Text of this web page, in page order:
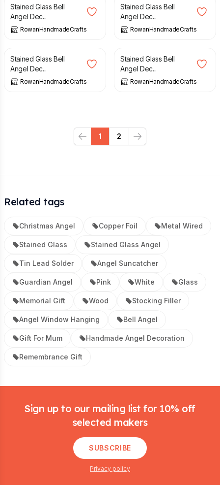
Stained Glass Bell
Angel Dec...
RowanHandmadeCrafts
Stained Glass Bell
Angel Dec...
RowanHandmadeCrafts
£
Stained Glass Bell
Angel Dec...
RowanHandmadeCrafts
£
Stained Glass Bell
Angel Dec...
RowanHandmadeCrafts
Previous
1 2
Next
Related tags
Christmas Angel Copper Foil Metal Wired
Stained Glass Stained Glass Angel
Tin Lead Solder Angel Suncatcher
Guardian Angel Pink White Glass
Memorial Gift Wood Stocking Filler
Angel Window Hanging Bell Angel
Gift For Mum Handmade Angel Decoration
Remembrance Gift
Sign up to our mailing list for 10% off
selected makers
SUBSCRIBE
Privacy policy